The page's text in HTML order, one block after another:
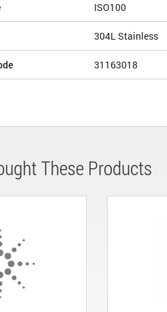
ISO100
304L Stainless
31163018
These Products